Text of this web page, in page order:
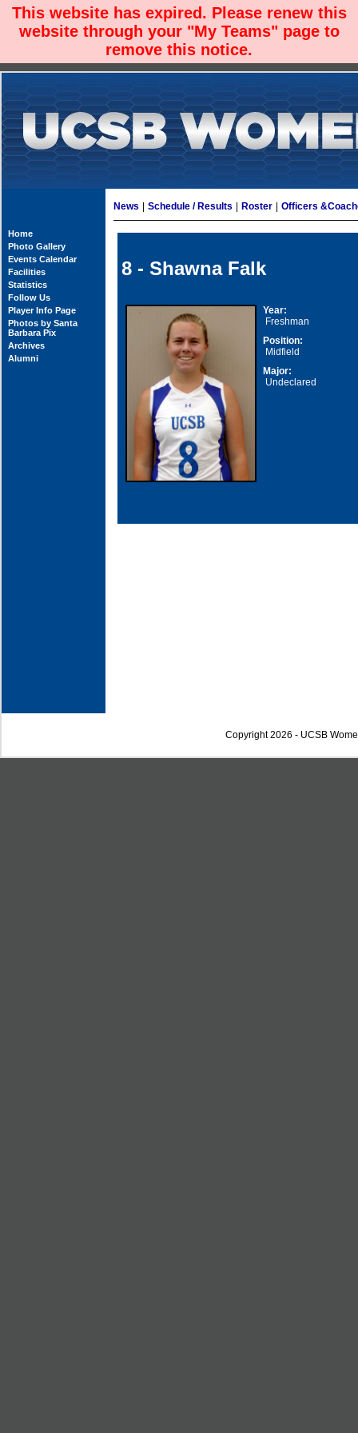
This website has expired. Please renew this
website through your "My Teams" page to
remove this notice.
Home
Photo Gallery
Events Calendar
Facilities
Statistics
Follow Us
Player Info Page
Photos by Santa
Barbara Pix
Archives
Alumni
News Schedule / Results Roster Officers
8 - Shawna Falk
Year:
Freshman
Position:
Midfield
Major:
Undeclared
Copyright 2026 - UCSB